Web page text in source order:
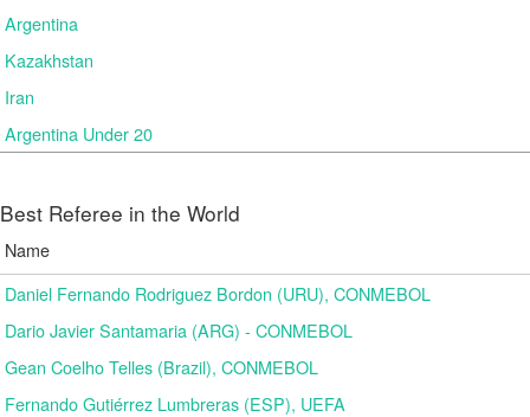
Argentina
Kazakhstan
Iran
Argentina Under 20
Best Referee in the World
Name
Daniel Fernando Rodriguez Bordon (URU), CONMEBOL
Dario Javier Santamaria (ARG) - CONMEBOL
Gean Coelho Telles (Brazil), CONMEBOL
Fernando Gutiérrez Lumbreras (ESP), UEFA